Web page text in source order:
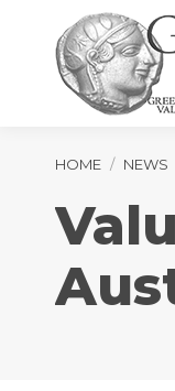
You are here:
HOME NEWS